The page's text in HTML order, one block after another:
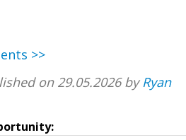
>>
on 29.05.2026 by Ryan